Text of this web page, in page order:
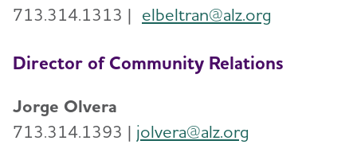
713.314.1313 | elbeltran@alz.org
Director of Community Relations
Jorge Olvera
713.314.1393 | jolvera@alz.org